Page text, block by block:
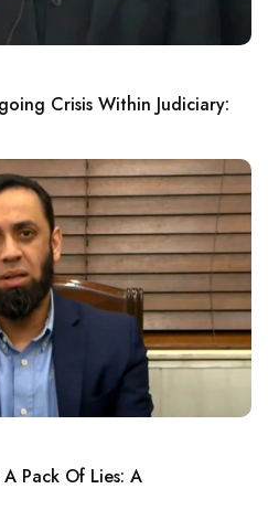
Crisis Within Judiciary:
Pack Of Lies: A